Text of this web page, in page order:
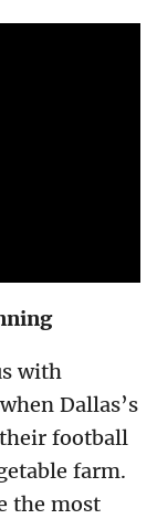
with
Dallas’s
football
farm.
the most